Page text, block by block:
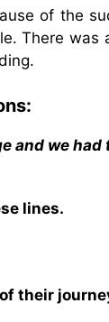
of the
There
and we
lines.
their